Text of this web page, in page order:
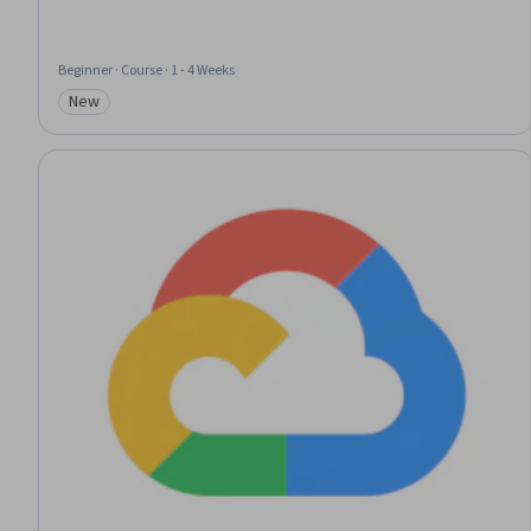
Beginner · Course · 1 - 4 Weeks
Category: New
New